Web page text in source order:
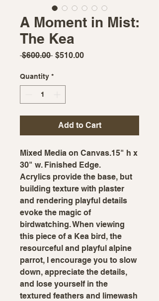
A Moment in Mist:
The Kea
$600.00 Regular
$510.00Sale
Quantity *
Add to Cart
Mixed Media on Canvas.15" h x
30" w. Finished Edge.
Acrylics provide the base, but
building texture with plaster
and rendering playful details
evoke the magic of
birdwatching. When viewing
this piece of a Kea bird, the
resourceful and playful alpine
parrot, I encourage you to slow
down, appreciate the details,
and lose yourself in the
textured feathers and limewash